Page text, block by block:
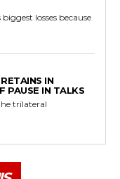
losses because
IN
PAUSE IN TALKS
trilateral